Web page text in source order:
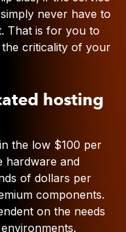
never have to
That is for you to
criticality of your
hosting
the low $100 per
hardware and
of dollars per
components.
on the needs